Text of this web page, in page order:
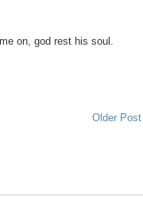
on, god rest his soul.
Older Post